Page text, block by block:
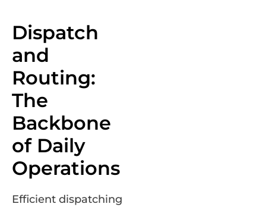
Dispatch
and
Routing:
The
Backbone
of Daily
Operations
Efficient dispatching